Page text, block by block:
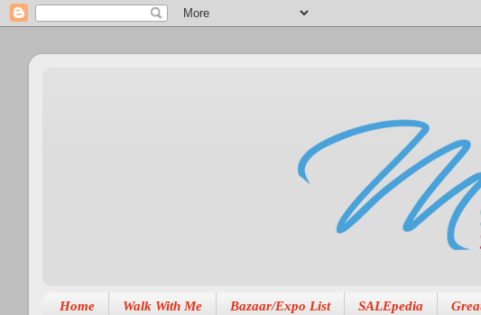
Home Walk With Me Bazaar/Expo List SALEpedia